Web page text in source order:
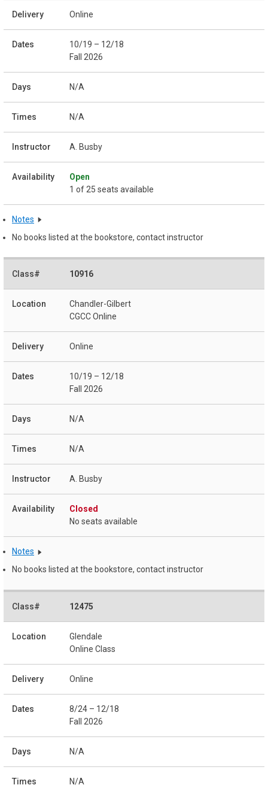
Online
10/19 – 12/18
Fall 2026
N/A
N/A
A. Busby
Open
1 of 25 seats available
Notes
No books listed at the bookstore, contact instructor
10916
Chandler-Gilbert
CGCC Online
Online
10/19 – 12/18
Fall 2026
N/A
N/A
A. Busby
Closed
No seats available
Notes
No books listed at the bookstore, contact instructor
12475
Glendale
Online Class
Online
8/24 – 12/18
Fall 2026
N/A
N/A